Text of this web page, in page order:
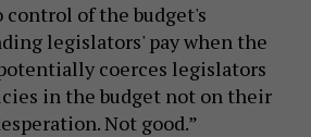
control of the budget's
legislators' pay when the
coerces legislators
in the budget not on their
Not good.”